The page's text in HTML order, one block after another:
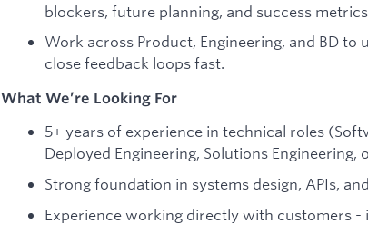
blockers, future planning, and success
Work across Product, Engineering, and BD to
close feedback loops fast.
What We’re Looking For
5+ years of experience in technical roles
Deployed Engineering, Solutions Engineering,
Strong foundation in systems design, APIs,
Experience working directly with customers -